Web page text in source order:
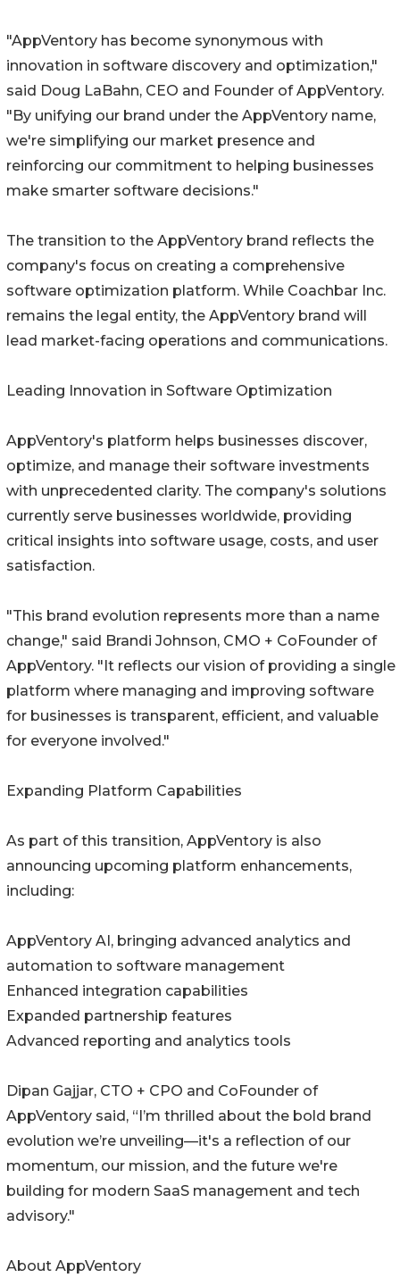
"AppVentory has become synonymous with
innovation in software discovery and optimization,"
said Doug LaBahn, CEO and Founder of AppVentory.
"By unifying our brand under the AppVentory name,
we're simplifying our market presence and
reinforcing our commitment to helping businesses
make smarter software decisions."
The transition to the AppVentory brand reflects the
company's focus on creating a comprehensive
software optimization platform. While Coachbar Inc.
remains the legal entity, the AppVentory brand will
lead market-facing operations and communications.
Leading Innovation in Software Optimization
AppVentory's platform helps businesses discover,
optimize, and manage their software investments
with unprecedented clarity. The company's solutions
currently serve businesses worldwide, providing
critical insights into software usage, costs, and user
satisfaction.
"This brand evolution represents more than a name
change," said Brandi Johnson, CMO + CoFounder of
AppVentory. "It reflects our vision of providing a single
platform where managing and improving software
for businesses is transparent, efficient, and valuable
for everyone involved."
Expanding Platform Capabilities
As part of this transition, AppVentory is also
announcing upcoming platform enhancements,
including:
AppVentory AI, bringing advanced analytics and
automation to software management
Enhanced integration capabilities
Expanded partnership features
Advanced reporting and analytics tools
Dipan Gajjar, CTO + CPO and CoFounder of
AppVentory said, “I’m thrilled about the bold brand
evolution we’re unveiling—it's a reflection of our
momentum, our mission, and the future we're
building for modern SaaS management and tech
advisory."
About AppVentory